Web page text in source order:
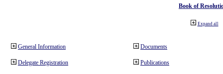
Book of
Expand all
General Information
Delegate Registration
Documents
Publications